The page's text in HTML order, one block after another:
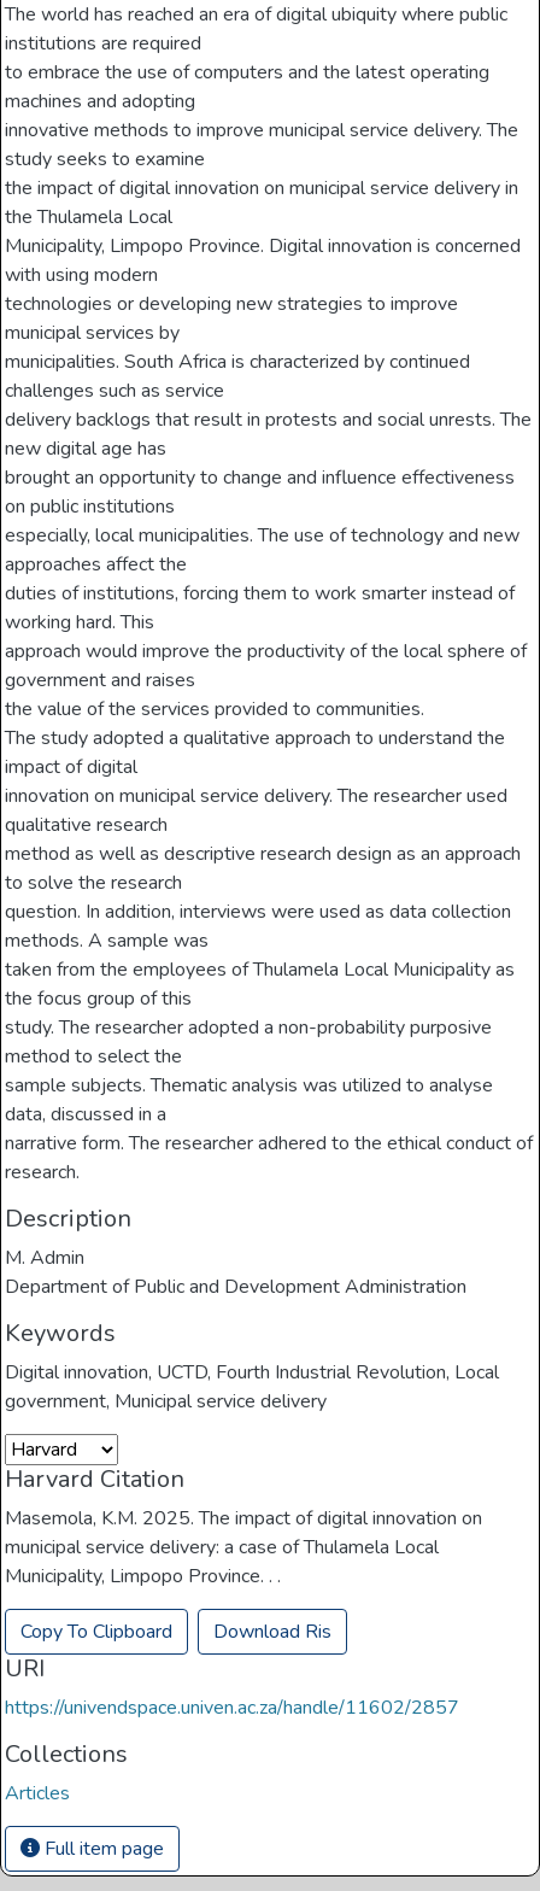
The world has reached an era of digital ubiquity where public
institutions are required
to embrace the use of computers and the latest operating
machines and adopting
innovative methods to improve municipal service delivery. The
study seeks to examine
the impact of digital innovation on municipal service delivery in
the Thulamela Local
Municipality, Limpopo Province. Digital innovation is concerned
with using modern
technologies or developing new strategies to improve
municipal services by
municipalities. South Africa is characterized by continued
challenges such as service
delivery backlogs that result in protests and social unrests. The
new digital age has
brought an opportunity to change and influence effectiveness
on public institutions
especially, local municipalities. The use of technology and new
approaches affect the
duties of institutions, forcing them to work smarter instead of
working hard. This
approach would improve the productivity of the local sphere of
government and raises
the value of the services provided to communities.
The study adopted a qualitative approach to understand the
impact of digital
innovation on municipal service delivery. The researcher used
qualitative research
method as well as descriptive research design as an approach
to solve the research
question. In addition, interviews were used as data collection
methods. A sample was
taken from the employees of Thulamela Local Municipality as
the focus group of this
study. The researcher adopted a non-probability purposive
method to select the
sample subjects. Thematic analysis was utilized to analyse
data, discussed in a
narrative form. The researcher adhered to the ethical conduct of
research.
Description
M. Admin
Department of Public and Development Administration
Keywords
Digital innovation, UCTD, Fourth Industrial Revolution, Local
government, Municipal service delivery
Harvard Citation
Masemola, K.M. 2025. The impact of digital innovation on
municipal service delivery: a case of Thulamela Local
Municipality, Limpopo Province. . .
Copy To Clipboard Download Ris
URI
https://univendspace.univen.ac.za/handle/11602/2857
Collections
Articles
Full item page